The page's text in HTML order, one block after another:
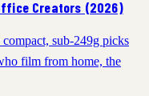
Creators (2026)
sub-249g picks
film from home, the